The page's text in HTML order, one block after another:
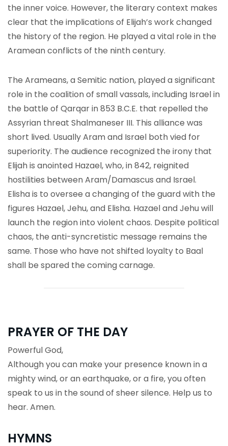
the inner voice. However, the literary context makes
clear that the implications of Elijah’s work changed
the history of the region. He played a vital role in the
Aramean conflicts of the ninth century.
The Arameans, a Semitic nation, played a significant
role in the coalition of small vassals, including Israel in
the battle of Qarqar in 853 B.C.E. that repelled the
Assyrian threat Shalmaneser III. This alliance was
short lived. Usually Aram and Israel both vied for
superiority. The audience recognized the irony that
Elijah is anointed Hazael, who, in 842, reignited
hostilities between Aram/Damascus and Israel.
Elisha is to oversee a changing of the guard with the
figures Hazael, Jehu, and Elisha. Hazael and Jehu will
launch the region into violent chaos. Despite political
chaos, the anti-syncretistic message remains the
same. Those who have not shifted loyalty to Baal
shall be spared the coming carnage.
PRAYER OF THE DAY
Powerful God,
Although you can make your presence known in a
mighty wind, or an earthquake, or a fire, you often
speak to us in the sound of sheer silence. Help us to
hear. Amen.
HYMNS